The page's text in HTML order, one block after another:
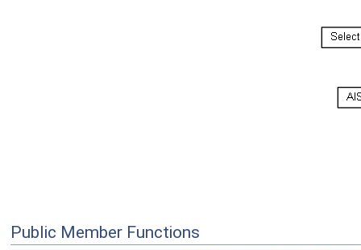
Public Member Functions